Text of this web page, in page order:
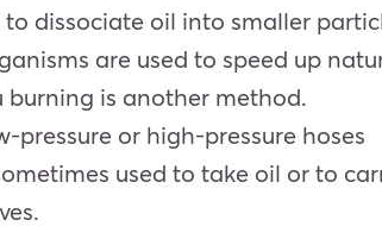
dissociate oil into smaller
are used to speed up
is another method.
or high-pressure hoses
used to take oil or to